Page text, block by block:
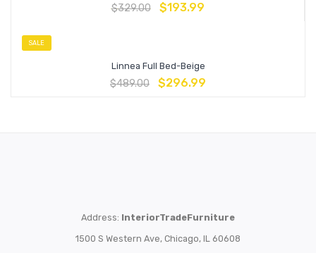
$329.00 $193.99
SALE
Linnea Full Bed-Beige
$489.00 $296.99
Address: InteriorTradeFurniture
1500 S Western Ave, Chicago, IL 60608